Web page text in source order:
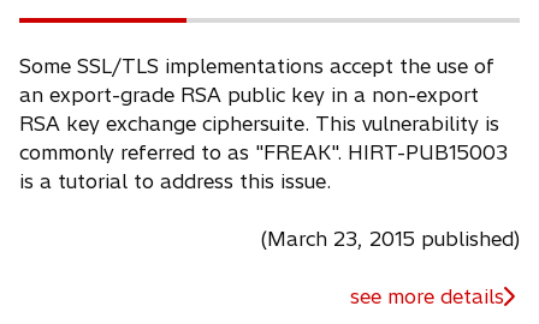
Some SSL/TLS implementations accept the use of
an export-grade RSA public key in a non-export
RSA key exchange ciphersuite. This vulnerability is
commonly referred to as "FREAK". HIRT-PUB15003
is a tutorial to address this issue.
(March 23, 2015 published)
see more details